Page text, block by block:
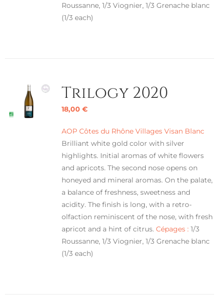
Roussanne, 1/3 Viognier, 1/3 Grenache blanc
(1/3 each)
Trilogy 2020
18,00 €
AOP Côtes du Rhône Villages Visan Blanc
Brilliant white gold color with silver
highlights. Initial aromas of white flowers
and apricots. The second nose opens on
honeyed and mineral aromas. On the palate,
a balance of freshness, sweetness and
acidity. The finish is long, with a retro-
olfaction reminiscent of the nose, with fresh
apricot and a hint of citrus. Cépages : 1/3
Roussanne, 1/3 Viognier, 1/3 Grenache blanc
(1/3 each)